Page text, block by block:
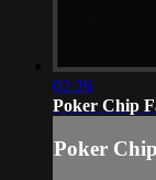
02:26
Poker Chip
Poker